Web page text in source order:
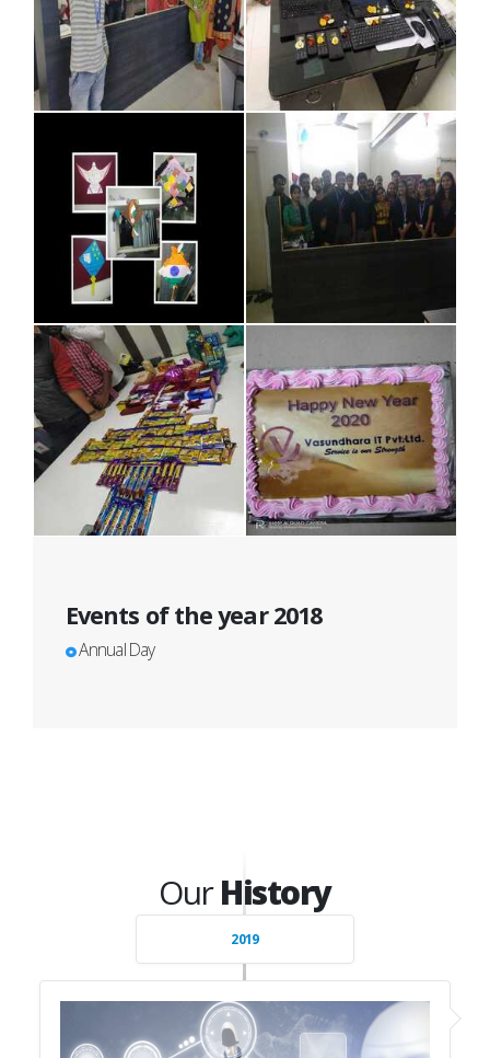
Events of the year 2018
Annual Day
OurHistory
2019